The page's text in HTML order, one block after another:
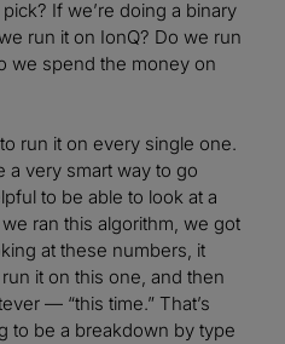
If we’re doing a binary
run it on IonQ? Do we run
we spend the money on
run it on every single one.
a very smart way to go
to be able to look at a
ran this algorithm, we got
at these numbers, it
it on this one, and then
— “this time.” That’s
to be a breakdown by type